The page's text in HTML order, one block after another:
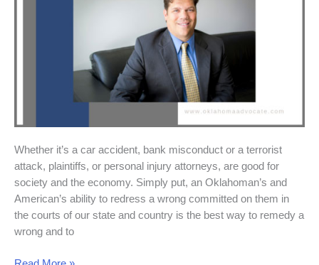
Whether it’s a car accident, bank misconduct or a terrorist
attack, plaintiffs, or personal injury attorneys, are good for
society and the economy. Simply put, an Oklahoman’s and
American’s ability to redress a wrong committed on them in
the courts of our state and country is the best way to remedy a
wrong and to